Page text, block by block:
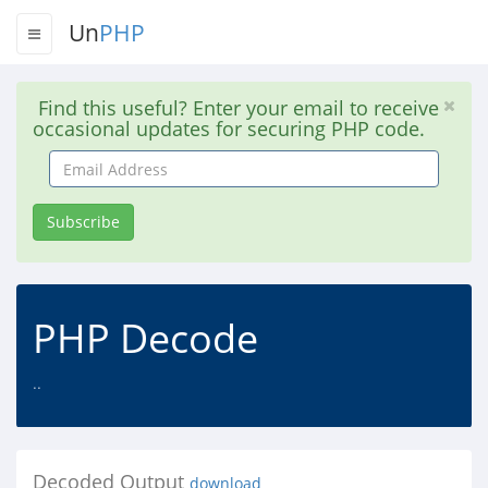
UnPHP
Find this useful? Enter your email to receive
occasional updates for securing PHP code.
Email
Address
Subscribe
PHP Decode
..
Decoded Output download